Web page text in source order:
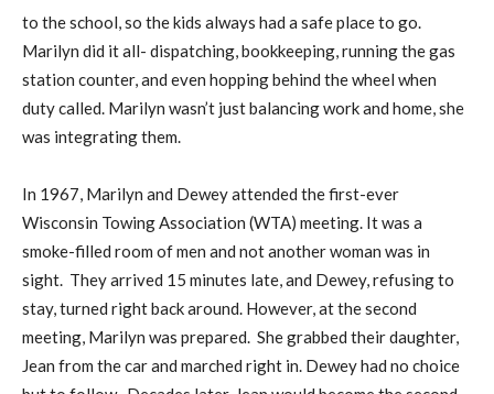
to the school, so the kids always had a safe place to go.
Marilyn did it all- dispatching, bookkeeping, running the gas
station counter, and even hopping behind the wheel when
duty called. Marilyn wasn’t just balancing work and home, she
was integrating them.
In 1967, Marilyn and Dewey attended the first-ever
Wisconsin Towing Association (WTA) meeting. It was a
smoke-filled room of men and not another woman was in
sight. They arrived 15 minutes late, and Dewey, refusing to
stay, turned right back around. However, at the second
meeting, Marilyn was prepared. She grabbed their daughter,
Jean from the car and marched right in. Dewey had no choice